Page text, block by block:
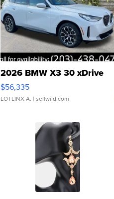
2026 BMW X3 30 xDrive
$56,335
LOTLINX A. | sellwild.com